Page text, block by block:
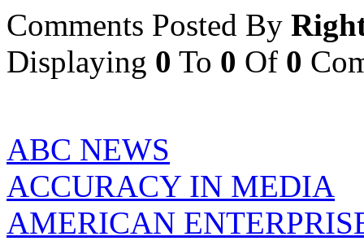
Comments Posted By
Displaying 0 To 0 Of 0
ABC NEWS
ACCURACY IN MEDIA
AMERICAN